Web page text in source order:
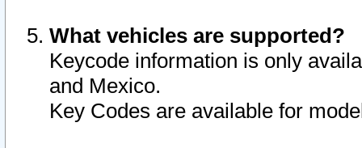
What vehicles are supported?
Keycode information is only
and Mexico.
Key Codes are available for